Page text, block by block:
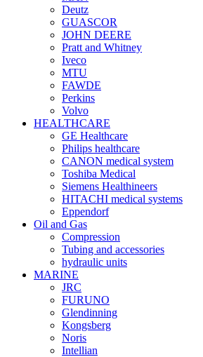
Deutz
GUASCOR
JOHN DEERE
Pratt and Whitney
Iveco
MTU
FAWDE
Perkins
Volvo
HEALTHCARE
GE Healthcare
Philips healthcare
CANON medical system
Toshiba Medical
Siemens Healthineers
HITACHI medical systems
Eppendorf
Oil and Gas
Compression
Tubing and accessories
hydraulic units
MARINE
JRC
FURUNO
Glendinning
Kongsberg
Noris
Intellian